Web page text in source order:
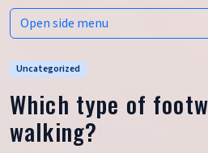
Uncategorized
Which type of
walking?
Open side menu